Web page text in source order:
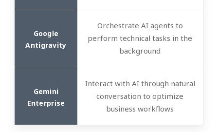
Orchestrate AI agents to
perform technical tasks in the
background
Interact with AI through natural
conversation to optimize
business workflows